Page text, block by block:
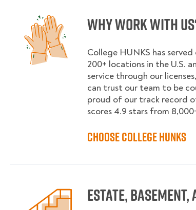
Why Work With
College HUNKS has
200+ locations in the U.S.
service through our
can trust our team to be
proud of our track record
scores 4.9 stars from
Choose College HUNKS
Estate,